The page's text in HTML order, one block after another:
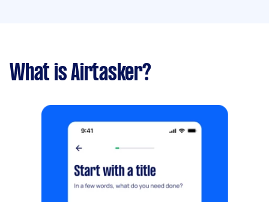
What is Airtasker?